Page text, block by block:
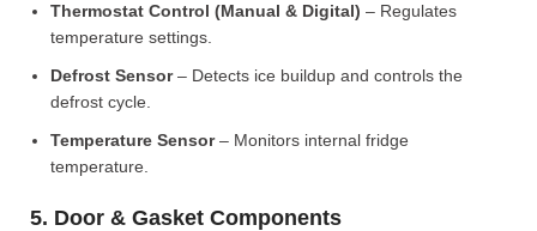
Thermostat Control (Manual & Digital) – Regulates
temperature settings.
Defrost Sensor– Detects ice buildup and controls the
defrost cycle.
Temperature Sensor– Monitors internal fridge
temperature.
5. Door & Gasket Components